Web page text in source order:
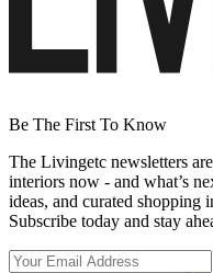
Be The First To Know
The Livingetc newsletters
interiors now - and what’s
ideas, and curated shopping
Subscribe today and stay